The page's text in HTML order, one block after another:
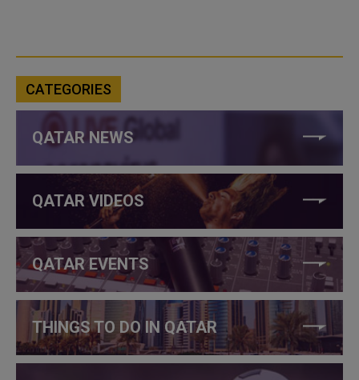
CATEGORIES
QATAR NEWS
QATAR VIDEOS
QATAR EVENTS
THINGS TO DO IN QATAR